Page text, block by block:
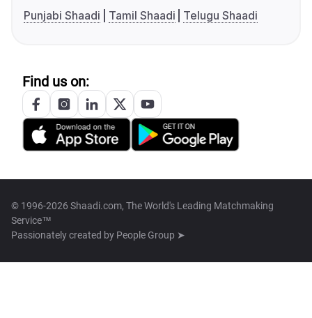
Punjabi Shaadi
Tamil Shaadi Telugu Shaadi
Find us on:
© 1996-2026 Shaadi.com, The World's Leading Matchmaking
Service™
Passionately created by People Group ➤